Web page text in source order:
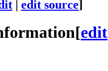
| edit source]
[edit